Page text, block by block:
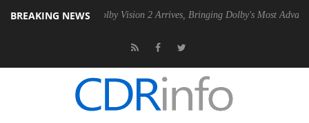
BREAKING NEWS
Dolby Vision 2 Arrives, Bringing Dolby's Most Advanced Picture